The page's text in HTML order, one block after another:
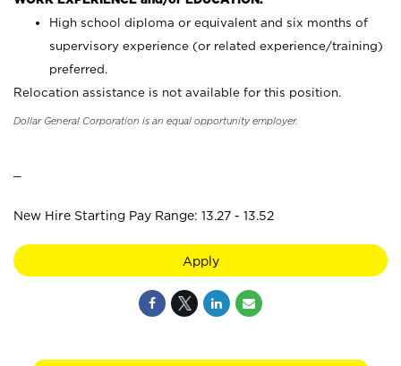
High school diploma or equivalent and six months of
supervisory experience (or related experience/training)
preferred.
Relocation assistance is not available for this position.
Dollar General Corporation is an equal opportunity employer.
New Hire Starting Pay Range: 13.27 - 13.52
Apply